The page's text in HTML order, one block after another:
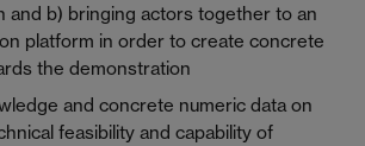
and b) bringing actors together to an
platform in order to create concrete
the demonstration
and concrete numeric data on
feasibility and capability of